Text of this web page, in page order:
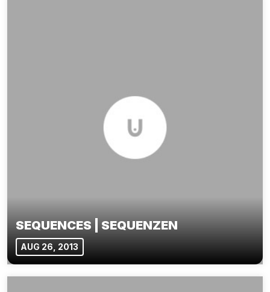
SEQUENCES | SEQUENZEN
AUG 26, 2013